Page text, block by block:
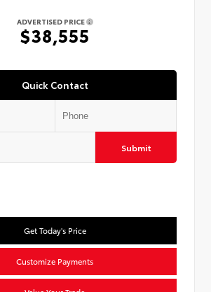
ADVERTISED PRICE
$38,555
Quick Contact
Submit
Get Today's Price
Customize Payments